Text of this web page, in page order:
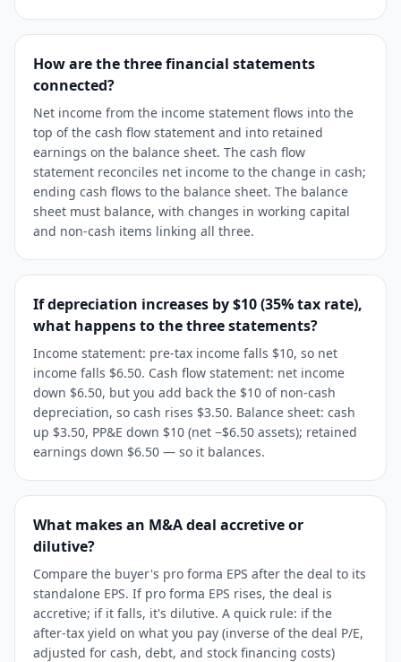
How are the three financial statements
connected?
Net income from the income statement flows into the
top of the cash flow statement and into retained
earnings on the balance sheet. The cash flow
statement reconciles net income to the change in cash;
ending cash flows to the balance sheet. The balance
sheet must balance, with changes in working capital
and non-cash items linking all three.
If depreciation increases by $10 (35% tax rate),
what happens to the three statements?
Income statement: pre-tax income falls $10, so net
income falls $6.50. Cash flow statement: net income
down $6.50, but you add back the $10 of non-cash
depreciation, so cash rises $3.50. Balance sheet: cash
up $3.50, PP&E down $10 (net −$6.50 assets); retained
earnings down $6.50 — so it balances.
What makes an M&A deal accretive or
dilutive?
Compare the buyer's pro forma EPS after the deal to its
standalone EPS. If pro forma EPS rises, the deal is
accretive; if it falls, it's dilutive. A quick rule: if the
after-tax yield on what you pay (inverse of the deal P/E,
adjusted for cash, debt, and stock financing costs)